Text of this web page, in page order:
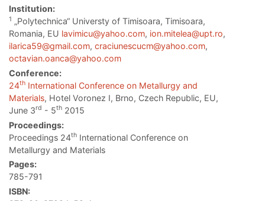
Institution:
1 „Polytechnica“ Universty of Timisoara, Timisoara,
Romania, EU lavimicu@yahoo.com, ion.mitelea@upt.ro,
ilarica59@gmail.com, craciunescucm@yahoo.com,
octavian.oanca@yahoo.com
Conference:
24th International Conference on Metallurgy and
Materials, Hotel Voronez I, Brno, Czech Republic, EU,
June 3rd - 5th 2015
Proceedings:
Proceedings 24th International Conference on
Metallurgy and Materials
Pages:
785-791
ISBN: